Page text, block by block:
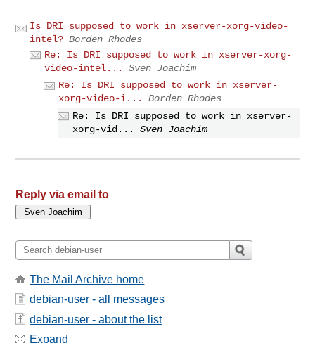
Is DRI supposed to work in xserver-xorg-video-
intel? Borden Rhodes
Re: Is DRI supposed to work in xserver-xorg-
video-intel...
Sven Joachim
Re: Is DRI supposed to work in xserver-
xorg-video-i...
Borden Rhodes
Re: Is DRI supposed to work in xserver-
xorg-vid...
Sven Joachim
Reply via email to
The Mail Archive home
debian-user - all messages
debian-user - about the list
Expand